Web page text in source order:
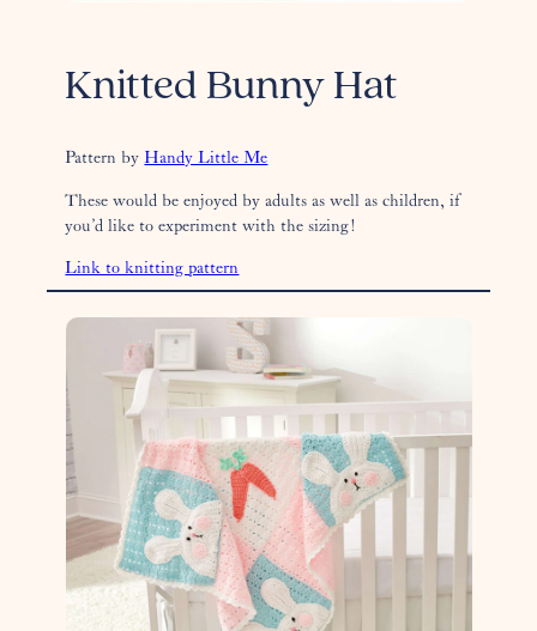
Knitted Bunny Hat
Pattern byHandy Little Me
These would be enjoyed by adults as well as children, if
you’d like to experiment with the sizing!
Link to knitting pattern